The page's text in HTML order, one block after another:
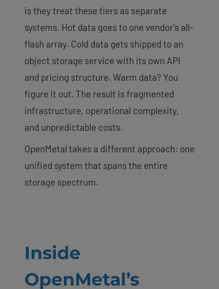
is they treat these tiers as separate
systems. Hot data goes to one vendor’s all-
flash array. Cold data gets shipped to an
object storage service with its own API
and pricing structure. Warm data? You
figure it out. The result is fragmented
infrastructure, operational complexity,
and unpredictable costs.
OpenMetal takes a different approach: one
unified system that spans the entire
storage spectrum.
Inside
OpenMetal’s